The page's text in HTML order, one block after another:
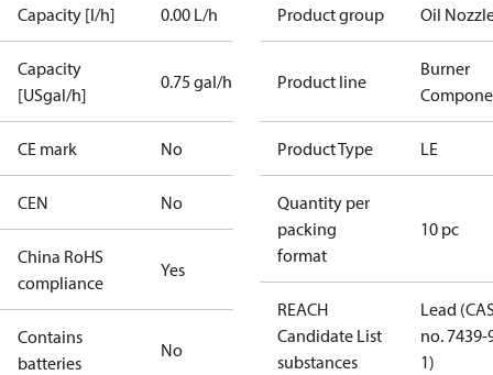
Capacity [l/h] 0.00 L/h
Capacity
[USgal/h]
0.75 gal/h
CE mark No
CEN No
China RoHS
compliance
Yes
Contains
batteries
No
Product group Oil
Product line
Burner
Product Type LE
Quantity per
packing
format
10 pc
REACH
Candidate List
substances
Lead
no. 7439-
1)